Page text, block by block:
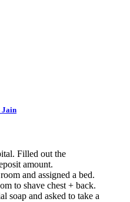
Jain
Filled out the
amount.
and assigned a bed.
to shave chest + back.
soap and asked to take a